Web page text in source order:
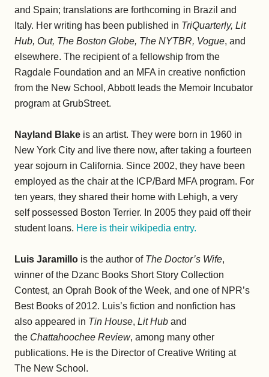
and Spain; translations are forthcoming in Brazil and
Italy. Her writing has been published in TriQuarterly, Lit
Hub, Out, The Boston Globe, The NYTBR, Vogue, and
elsewhere. The recipient of a fellowship from the
Ragdale Foundation and an MFA in creative nonfiction
from the New School, Abbott leads the Memoir Incubator
program at GrubStreet.
Nayland Blake is an artist. They were born in 1960 in
New York City and live there now, after taking a fourteen
year sojourn in California. Since 2002, they have been
employed as the chair at the ICP/Bard MFA program. For
ten years, they shared their home with Lehigh, a very
self possessed Boston Terrier. In 2005 they paid off their
student loans. Here is their wikipedia entry.
Luis Jaramillo is the author of The Doctor’s Wife,
winner of the Dzanc Books Short Story Collection
Contest, an Oprah Book of the Week, and one of NPR’s
Best Books of 2012. Luis’s fiction and nonfiction has
also appeared in Tin House, Lit Hub and
the Chattahoochee Review, among many other
publications. He is the Director of Creative Writing at
The New School.